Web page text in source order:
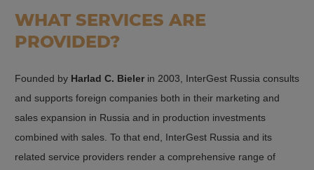
WHAT SERVICES ARE
PROVIDED?
Founded by Harlad C. Bieler in 2003, InterGest Russia consults
and supports foreign companies both in their marketing and
sales expansion in Russia and in production investments
combined with sales. To that end, InterGest Russia and its
related service providers render a comprehensive range of